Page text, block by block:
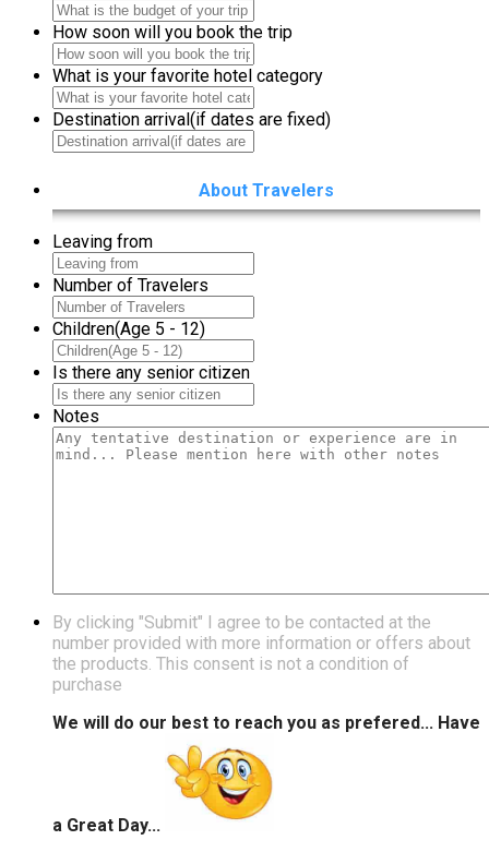
How soon will you book the trip
What is your favorite hotel category
Destination arrival(if dates are fixed)
About Travelers
Leaving from
Number of Travelers
Children(Age 5 - 12)
Is there any senior citizen
Notes
By clicking "Submit" I agree to be contacted at the
number provided with more information or offers about
the products. This consent is not a condition of
purchase
We will do our best to reach you as prefered... Have
a Great Day...